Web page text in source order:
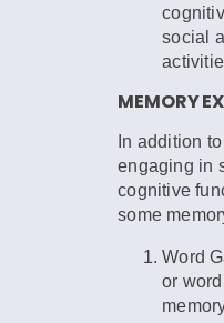
social
MEMORY
In addition
engaging in
cognitive
some
Word
or